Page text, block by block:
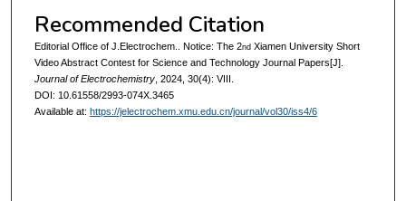
Recommended Citation
Editorial Office of J.Electrochem.. Notice: The 2ndXiamen University Short
Video Abstract Contest for Science and Technology Journal Papers[J].
Journal of Electrochemistry, 2024, 30(4): VIII.
DOI: 10.61558/2993-074X.3465
Available at: https://jelectrochem.xmu.edu.cn/journal/vol30/iss4/6